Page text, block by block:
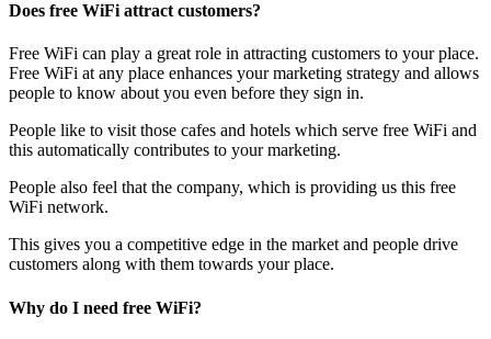
Does free WiFi attract customers?
Free WiFi can play a great role in attracting customers to your place.
Free WiFi at any place enhances your marketing strategy and allows
people to know about you even before they sign in.
People like to visit those cafes and hotels which serve free WiFi and
this automatically contributes to your marketing.
People also feel that the company, which is providing us this free
WiFi network.
This gives you a competitive edge in the market and people drive
customers along with them towards your place.
Why do I need free WiFi?